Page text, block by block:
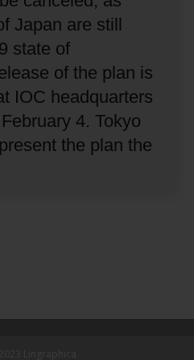
Japan are still
state of
of the plan is
IOC headquarters
4. Tokyo
the plan the
Lingraphica